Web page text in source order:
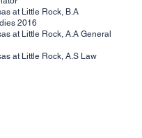
at Little Rock, B.A
2016
at Little Rock, A.A General
at Little Rock, A.S Law